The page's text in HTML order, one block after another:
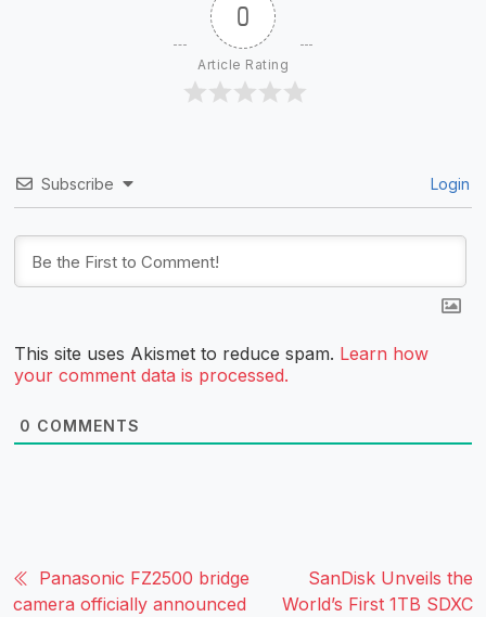
0
Article Rating
Subscribe Login
This site uses Akismet to reduce spam. Learn how
your comment data is processed.
0 COMMENTS
Panasonic FZ2500 bridge
camera officially announced
SanDisk Unveils the
World’s First 1TB SDXC